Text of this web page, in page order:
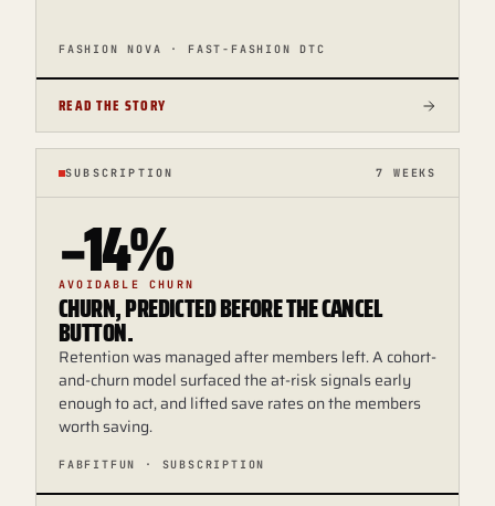
FASHION NOVA · FAST-FASHION DTC
READ THE STORY
SUBSCRIPTION 7 WEEKS
−14%
AVOIDABLE CHURN
CHURN, PREDICTED BEFORE THE CANCEL
BUTTON.
Retention was managed after members left. A cohort-
and-churn model surfaced the at-risk signals early
enough to act, and lifted save rates on the members
worth saving.
FABFITFUN · SUBSCRIPTION